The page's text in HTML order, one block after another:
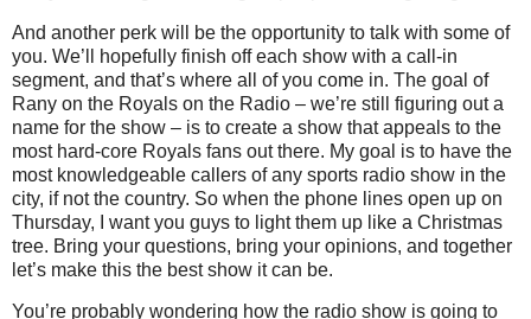
And another perk will be the opportunity to talk with some of
you. We’ll hopefully finish off each show with a call-in
segment, and that’s where all of you come in. The goal of
Rany on the Royals on the Radio – we’re still figuring out a
name for the show – is to create a show that appeals to the
most hard-core Royals fans out there. My goal is to have the
most knowledgeable callers of any sports radio show in the
city, if not the country. So when the phone lines open up on
Thursday, I want you guys to light them up like a Christmas
tree. Bring your questions, bring your opinions, and together
let’s make this the best show it can be.
You’re probably wondering how the radio show is going to